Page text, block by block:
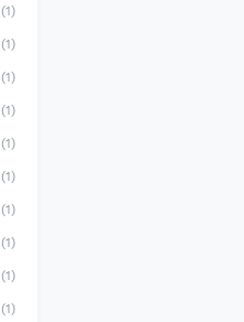
(1)
(1)
(1)
(1)
(1)
(1)
(1)
(1)
(1)
(1)